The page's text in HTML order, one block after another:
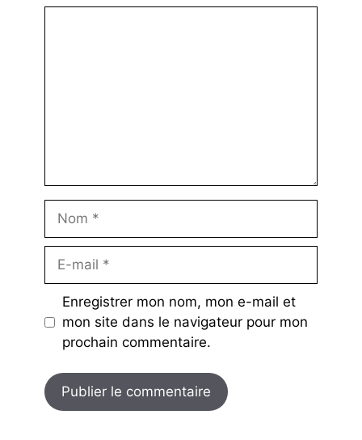
mail
Enregistrer mon nom, mon e-mail et
mon site dans le navigateur pour mon
prochain commentaire.